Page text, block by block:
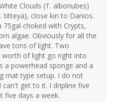
Clouds (T. albonubes)
titteya), close kin to Danios.
75gal choked with Crypts,
algae. Obviously for all the
tons of light. Two
worth of light go right into
a powerhead sponge and a
mat type setup. I do not
can't get to it. I dripline five
five days a week.